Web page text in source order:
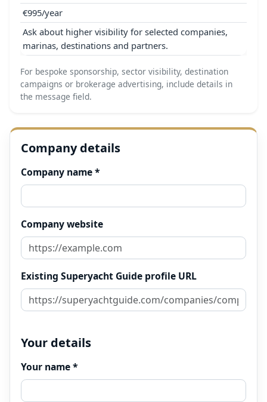
€995/year
Ask about higher visibility for selected companies,
marinas, destinations and partners.
For bespoke sponsorship, sector visibility, destination
campaigns or brokerage advertising, include details in
the message field.
Company details
Company name *
Company website
Existing Superyacht Guide profile URL
Your details
Your name *